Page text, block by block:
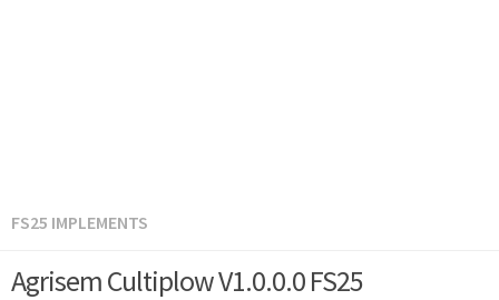
FS25 IMPLEMENTS
Agrisem Cultiplow V1.0.0.0 FS25